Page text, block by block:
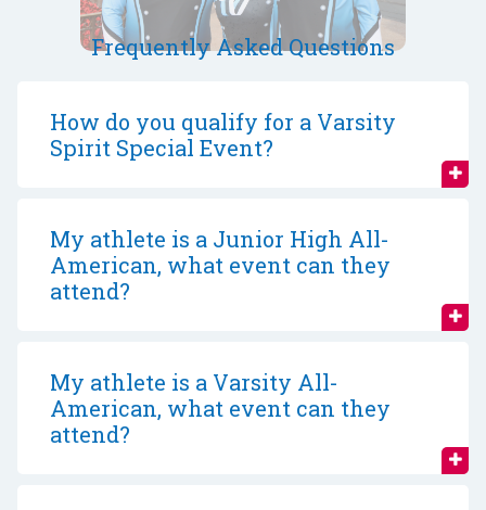
Frequently Asked Questions
How do you qualify for a Varsity
Spirit Special Event?
My athlete is a Junior High All-
American, what event can they
attend?
My athlete is a Varsity All-
American, what event can they
attend?